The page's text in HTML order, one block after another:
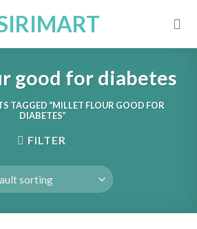
good for diabetes
TAGGED “MILLET FLOUR GOOD FOR
DIABETES”
FILTER